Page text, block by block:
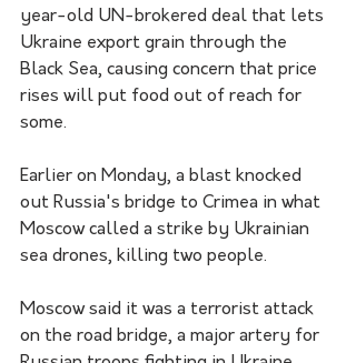
year-old UN-brokered deal that lets
Ukraine export grain through the
Black Sea, causing concern that price
rises will put food out of reach for
some.
Earlier on Monday, a blast knocked
out Russia's bridge to Crimea in what
Moscow called a strike by Ukrainian
sea drones, killing two people.
Moscow said it was a terrorist attack
on the road bridge, a major artery for